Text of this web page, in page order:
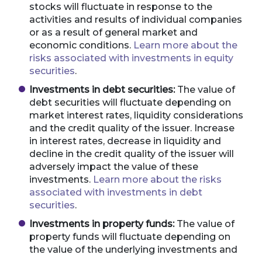
stocks will fluctuate in response to the
activities and results of individual companies
or as a result of general market and
economic conditions. Learn more about the
risks associated with investments in equity
securities.
Investments in debt securities:The value of
debt securities will fluctuate depending on
market interest rates, liquidity considerations
and the credit quality of the issuer. Increase
in interest rates, decrease in liquidity and
decline in the credit quality of the issuer will
adversely impact the value of these
investments. Learn more about the risks
associated with investments in debt
securities.
Investments in property funds:The value of
property funds will fluctuate depending on
the value of the underlying investments and